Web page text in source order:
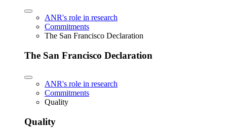
ANR's role in research
Commitments
The San Francisco Declaration
The San Francisco Declaration
ANR's role in research
Commitments
Quality
Quality